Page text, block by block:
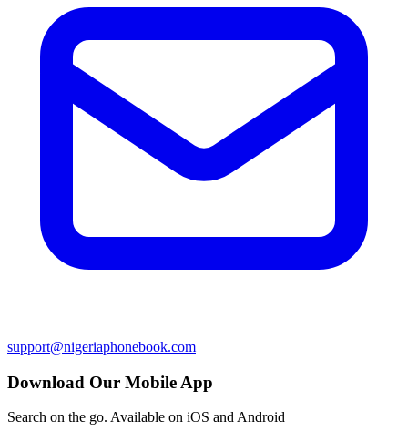
support@nigeriaphonebook.com
Download Our Mobile App
Search on the go. Available on iOS and Android